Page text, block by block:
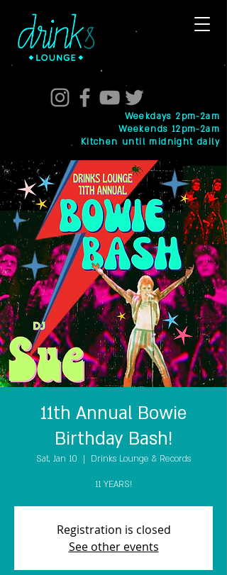
Weekdays 2pm-2am
Weekends 12pm-2am
Kitchen until midnight daily
11th Annual Bowie
Birthday Bash!
Sat, Jan 10
  |
Drinks Lounge & Records
11 YEARS!
Registration is closed
See other events